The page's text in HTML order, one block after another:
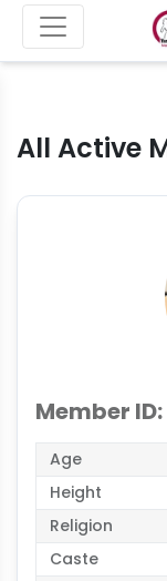
All Active
Member ID:
Age
Height
Religion
Caste